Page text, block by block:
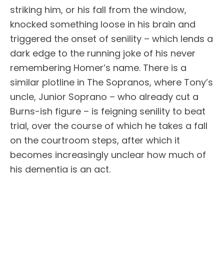
striking him, or his fall from the window,
knocked something loose in his brain and
triggered the onset of senility – which lends a
dark edge to the running joke of his never
remembering Homer’s name. There is a
similar plotline in The Sopranos, where Tony’s
uncle, Junior Soprano – who already cut a
Burns-ish figure – is feigning senility to beat
trial, over the course of which he takes a fall
on the courtroom steps, after which it
becomes increasingly unclear how much of
his dementia is an act.